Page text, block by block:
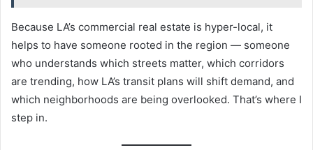
Because LA’s commercial real estate is hyper-local, it
helps to have someone rooted in the region — someone
who understands which streets matter, which corridors
are trending, how LA’s transit plans will shift demand, and
which neighborhoods are being overlooked. That’s where I
step in.